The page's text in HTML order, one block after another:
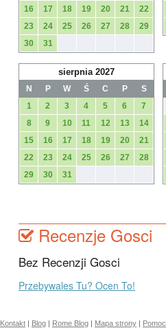
16
17 18 19 20 21
22
23
24 25 26 27 28
29
30
31
sierpnia 2027
N P W Ś C P
S
1
2 3 4 5 6
7
8
9 10 11 12 13
14
15
16 17 18 19 20
21
22
23 24 25 26 27
28
29
30 31
Recenzje Gosci
Bez Recenzji Gosci
Przebywales Tu? Ocen To!
Kontakt | Blog | Rome Blog | Mapa strony | Pomoc